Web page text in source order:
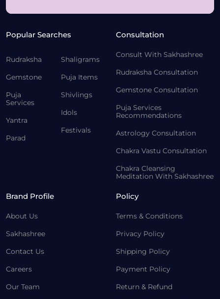
Popular Searches
Rudraksha
Gemstone
Puja
Services
Yantra
Parad
Shaligrams
Puja Items
Shivlings
Idols
Festivals
Consultation
Consult With Sakhashree
Rudraksha Consultation
Gemstone Consultation
Puja Services
Recommendations
Astrology Consultation
Chakra Vastu Consultation
Chakra Cleansing
Meditation With Sakhashree
Brand Profile
About Us
Sakhashree
Contact Us
Careers
Our Team
Policy
Terms & Conditions
Privacy Policy
Shipping Policy
Payment Policy
Return & Refund